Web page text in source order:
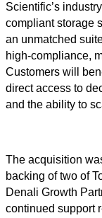
Scientific’s
compliant storage
an unmatched
high-compliance,
Customers will
direct access to
and the ability to
The acquisition
backing of two of
Denali Growth
continued support